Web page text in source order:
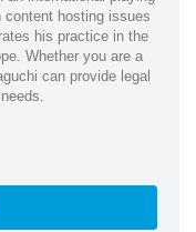
hosting issues
his practice in the
Whether you are a
can provide legal